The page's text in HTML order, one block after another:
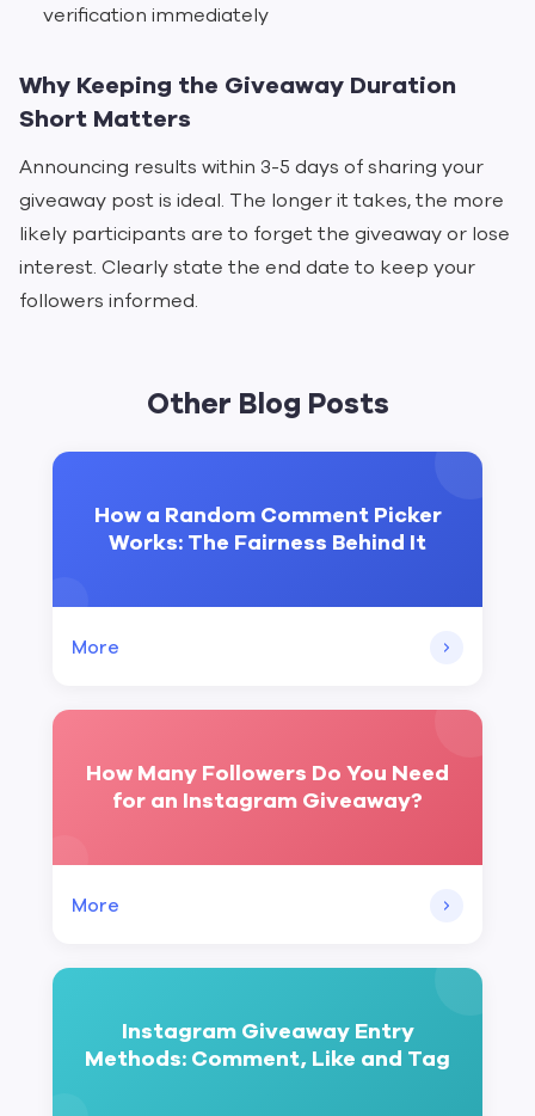
verification immediately
Why Keeping the Giveaway Duration
Short Matters
Announcing results within 3-5 days of sharing your
giveaway post is ideal. The longer it takes, the more
likely participants are to forget the giveaway or lose
interest. Clearly state the end date to keep your
followers informed.
Other Blog Posts
How a Random Comment Picker
Works: The Fairness Behind It
More
How Many Followers Do You Need
for an Instagram Giveaway?
More
Instagram Giveaway Entry
Methods: Comment, Like and Tag